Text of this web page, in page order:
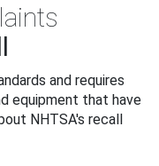
and requires
equipment that have
NHTSA's recall